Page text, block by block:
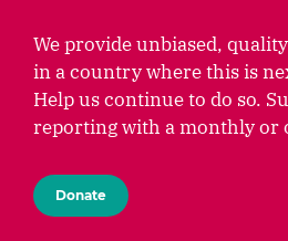
We provide unbiased,
in a country where this is
Help us continue to do so.
reporting with a monthly or
Donate